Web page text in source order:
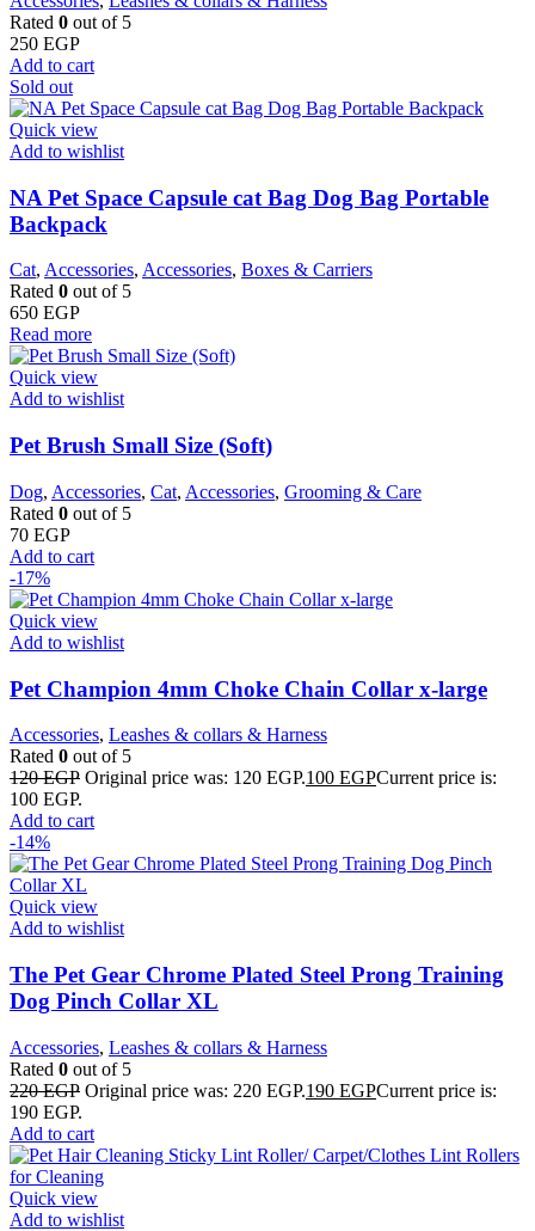
Rated 0 out of 5
250 EGP
Add to cart
Sold out
Quick view
Add to wishlist
NA Pet Space Capsule cat Bag Dog Bag Portable
Backpack
Cat, Accessories, Accessories, Boxes & Carriers
Rated 0 out of 5
650 EGP
Read more
Quick view
Add to wishlist
Pet Brush Small Size (Soft)
Dog, Accessories, Cat, Accessories, Grooming & Care
Rated 0 out of 5
70 EGP
Add to cart
-17%
Quick view
Add to wishlist
Pet Champion 4mm Choke Chain Collar x-large
Accessories, Leashes & collars & Harness
Rated 0 out of 5
120EGP Original price was: 120 EGP.100 EGPCurrent price is:
100 EGP.
Add to cart
-14%
Quick view
Add to wishlist
The Pet Gear Chrome Plated Steel Prong Training
Dog Pinch Collar XL
Accessories, Leashes & collars & Harness
Rated 0 out of 5
220EGP Original price was: 220 EGP.190 EGPCurrent price is:
190 EGP.
Add to cart
Quick view
Add to wishlist